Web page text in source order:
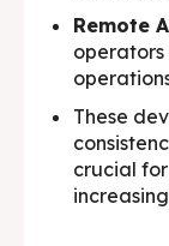
Remote
These
crucial